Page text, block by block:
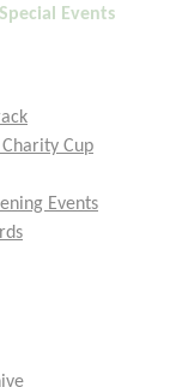
Events
Cup
Events